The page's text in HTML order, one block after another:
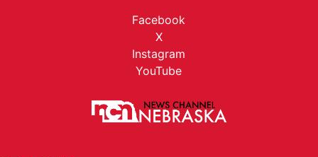
Facebook
X
Instagram
YouTube